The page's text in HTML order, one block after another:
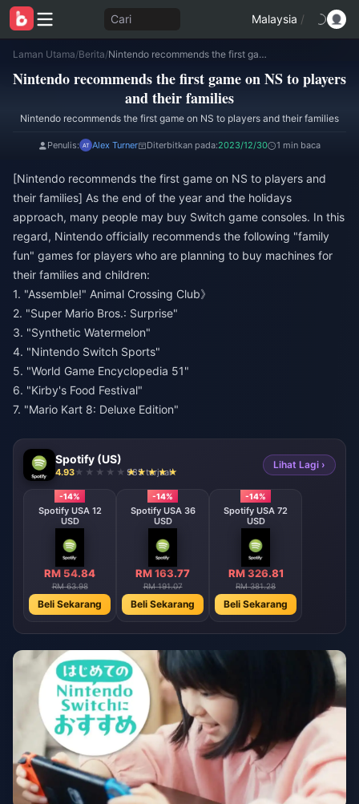
Cari Malaysia /
Laman Utama/Berita/ Nintendo recommends the first game on NS to players and their families
Nintendo recommends the first game on NS to players
and their families
Nintendo recommends the first game on NS to players and their families
Penulis: Alex Turner Diterbitkan pada:2023/12/30 1 min baca
[Nintendo recommends the first game on NS to players and
their families] As the end of the year and the holidays
approach, many people may buy Switch game consoles. In this
regard, Nintendo officially recommends the following "family
fun" games for players who are planning to buy machines for
their families and children:
1. "Assemble!" Animal Crossing Club》
2. "Super Mario Bros.: Surprise"
3. "Synthetic Watermelon"
4. "Nintendo Switch Sports"
5. "World Game Encyclopedia 51"
6. "Kirby's Food Festival"
7. "Mario Kart 8: Deluxe Edition"
Spotify (US)
4.93 985 terjual
Lihat Lagi ›
-14%
Spotify USA 12
USD
RM 54.84
RM 63.98
Beli Sekarang
-14%
Spotify USA 36
USD
RM 163.77
RM 191.07
Beli Sekarang
-14%
Spotify USA 72
USD
RM 326.81
RM 381.28
Beli Sekarang